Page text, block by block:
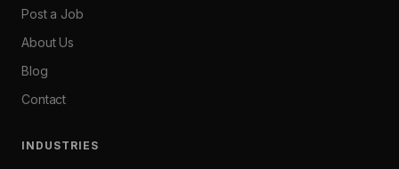
Post a Job
About Us
Blog
Contact
INDUSTRIES